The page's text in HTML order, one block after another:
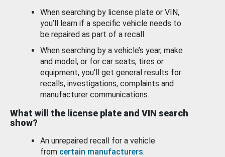
When searching by license plate or VIN,
you’ll learn if a specific vehicle needs to
be repaired as part of a recall.
When searching by a vehicle’s year, make
and model, or for car seats, tires or
equipment, you'll get general results for
recalls, investigations, complaints and
manufacturer communications.
What will the license plate and VIN search
show?
An unrepaired recall for a vehicle
from certain manufacturers.